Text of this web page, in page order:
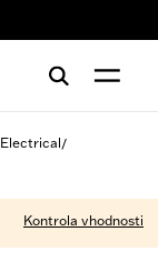
/
Kontrola vhodnosti